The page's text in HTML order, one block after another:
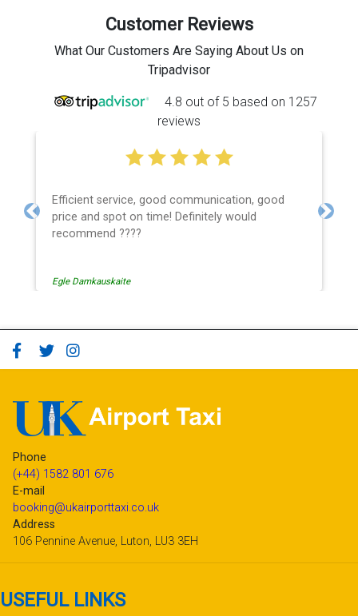
Customer Reviews
What Our Customers Are Saying About Us on
Tripadvisor
4.8 out of 5 based on 1257
reviews
Efficient service, good communication, good
price and spot on time! Definitely would
recommend ????
Egle Damkauskaite
Previous Next
Phone
(+44) 1582 801 676
E-mail
booking@ukairporttaxi.co.uk
Address
106 Pennine Avenue, Luton, LU3 3EH
USEFUL LINKS